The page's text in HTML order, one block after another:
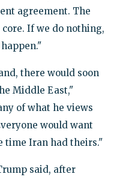
agreement. The
If we do nothing,
there would soon
Middle East,"
of what he views
would want
time Iran had theirs."
said, after